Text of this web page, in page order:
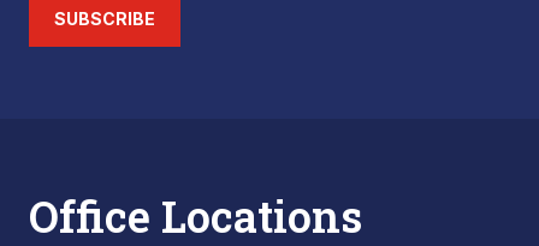
SUBSCRIBE
Office Locations